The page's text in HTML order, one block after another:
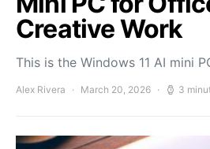
Creative Work
This is the Windows 11 AI mini
Alex Rivera March 20, 2026 3